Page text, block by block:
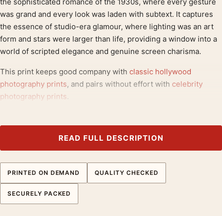
was grand and every look was laden with subtext. It captures
the essence of studio-era glamour, where lighting was an art
form and stars were larger than life, providing a window into a
world of scripted elegance and genuine screen charisma.
This print keeps good company with classic hollywood
photography prints, and pairs without effort with celebrity
photography prints.
Product details
Clark Gable and Jean Harlow Saratoga 1937
Photography Print
Formats:Unframed physical print or high-resolution
digital file
Physical sizes:8×10, 11×14, 12×18, 16×20, 18×24,
READ FULL DESCRIPTION
PRINTED ON DEMAND QUALITY CHECKED
SECURELY PACKED